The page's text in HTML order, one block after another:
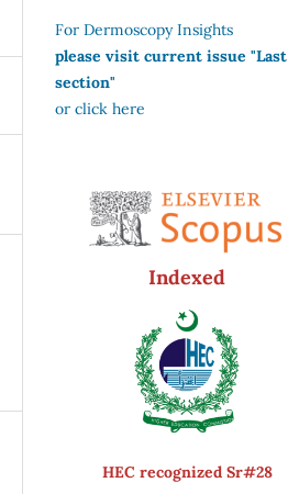
For Dermoscopy Insights
please visit current issue "Last
section"
or click here
Indexed
HEC recognized Sr#28